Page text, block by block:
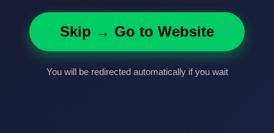
Skip → Go to Website
You will be redirected automatically if you wait